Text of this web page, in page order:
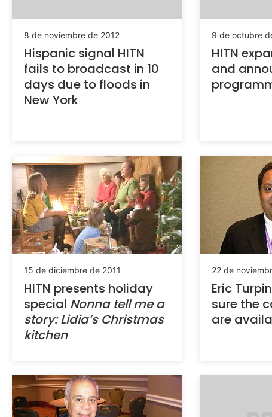
8 de noviembre de 2012
Hispanic signal HITN
fails to broadcast in 10
days due to floods in
New York
9 de octubre
HITN
and
15 de diciembre de 2011
HITN presents holiday
special Nonna tell me a
story: Lidia’s Christmas
kitchen
22 de
Eric
sure the
are